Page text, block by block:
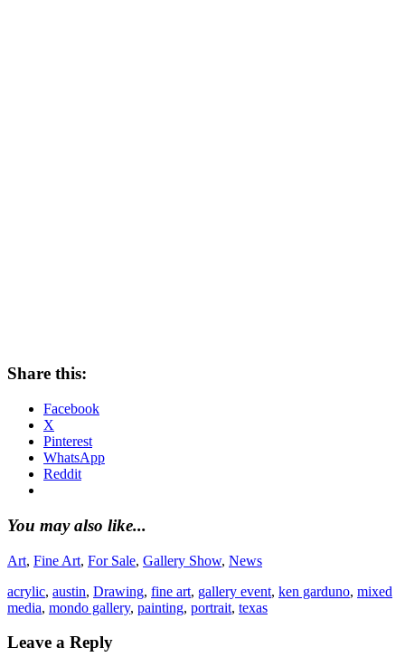
Share this:
Facebook
X
Pinterest
WhatsApp
Reddit
You may also like...
Art, Fine Art, For Sale, Gallery Show, News
acrylic, austin, Drawing, fine art, gallery event, ken garduno, mixed
media, mondo gallery, painting, portrait, texas
Leave a Reply